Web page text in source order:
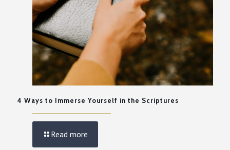
4 Ways to Immerse Yourself in the Scriptures
Read more